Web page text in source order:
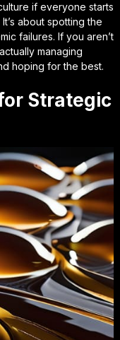
if everyone starts
about spotting the
failures. If you aren’t
managing
hoping for the best.
Strategic